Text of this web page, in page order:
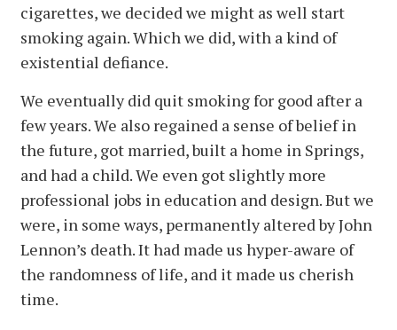
cigarettes, we decided we might as well start
smoking again. Which we did, with a kind of
existential defiance.
We eventually did quit smoking for good after a
few years. We also regained a sense of belief in
the future, got married, built a home in Springs,
and had a child. We even got slightly more
professional jobs in education and design. But we
were, in some ways, permanently altered by John
Lennon’s death. It had made us hyper-aware of
the randomness of life, and it made us cherish
time.